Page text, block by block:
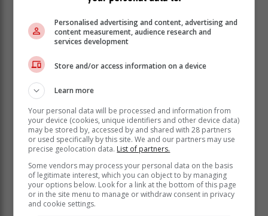
"To build on this momentum and to ensure that we
continue to enable the creation of more job
opportunities in the Western Cape, the Provincial
Government is in the final stages of completing our
new Growth for Jobs Strategy," says Wenger.
"The strategy envisages a provincial
economy that is sustainable, resilient,
diverse, inclusive, and thriving. To fully
realise this, the strategy aims to
Personalised advertising and content, advertising and
content measurement, audience research and
services development
Store and/or access information on a device
Learn more
Your personal data will be processed and information from
your device (cookies, unique identifiers and other device data)
may be stored by, accessed by and shared with 28 partners
or used specifically by this site. We and our partners may use
precise geolocation data. List of partners.
Some vendors may process your personal data on the basis
of legitimate interest, which you can object to by managing
your options below. Look for a link at the bottom of this page
or in the site menu to manage or withdraw consent in privacy
and cookie settings.